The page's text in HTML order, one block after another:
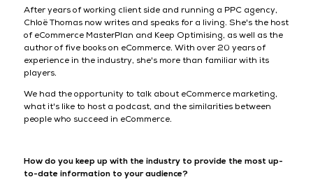
After years of working client side and running a PPC agency,
Chloë Thomas now writes and speaks for a living. She's the host
of eCommerce MasterPlan and Keep Optimising, as well as the
author of five books on eCommerce. With over 20 years of
experience in the industry, she's more than familiar with its
players.
We had the opportunity to talk about eCommerce marketing,
what it's like to host a podcast, and the similarities between
people who succeed in eCommerce.
How do you keep up with the industry to provide the most up-
to-date information to your audience?